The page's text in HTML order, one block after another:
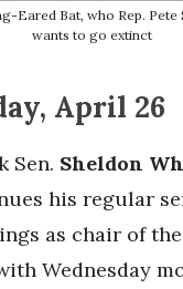
Eared Bat, who Rep. Pete
wants to go extinct
April 26
Sen. Sheldon
his regular
as chair of
Wednesday